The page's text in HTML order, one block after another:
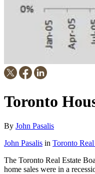
Toronto
By John Pasalis
John Pasalis in Toronto
The Toronto Real Estate
home sales were in a